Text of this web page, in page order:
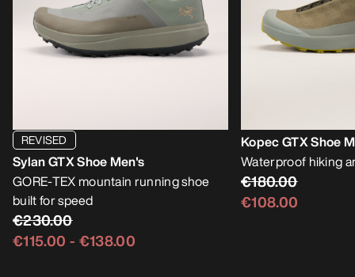
REVISED
Sylan GTX Shoe Men's
GORE-TEX mountain running shoe
built for speed
€230.00
€115.00 - €138.00
Kopec GTX Shoe
Waterproof hiking
€180.00
€108.00